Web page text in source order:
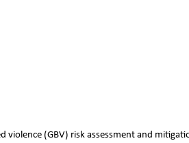
(GBV) risk assessment and